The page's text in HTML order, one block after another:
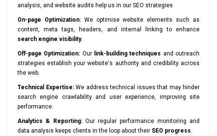
analysis, and website audits help us in our SEO strategies
On-page Optimization:We optimise website elements such as
content, meta tags, headers, and internal linking to enhance
search engine visibility.
Off-page Optimization: Our link-building techniques and outreach
strategies establish your website's authority and credibility across
the web.
Technical Expertise:We address technical issues that may hinder
search engine crawlability and user experience, improving site
performance.
Analytics & Reporting:Our regular performance monitoring and
data analysis keeps clients in the loop about their SEO progress.